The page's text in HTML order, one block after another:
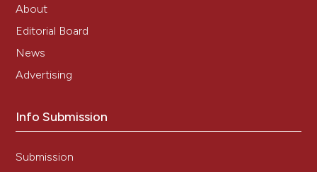
About
Editorial Board
News
Advertising
Info Submission
Submission